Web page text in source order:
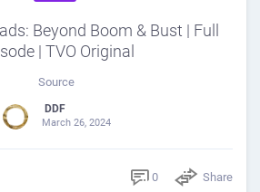
Beyond Boom & Bust | Full
| TVO Original
Source
DDF
March 26, 2024
0 Share